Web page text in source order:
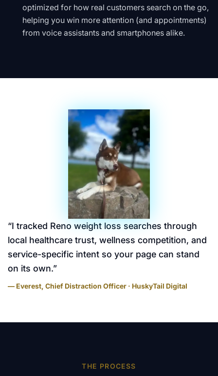
optimized for how real customers search on the go,
helping you win more attention (and appointments)
from voice assistants and smartphones alike.
“I tracked Reno weight loss searches through
local healthcare trust, wellness competition, and
service-specific intent so your page can stand
on its own.”
— Everest, Chief Distraction Officer · HuskyTail Digital
THE PROCESS